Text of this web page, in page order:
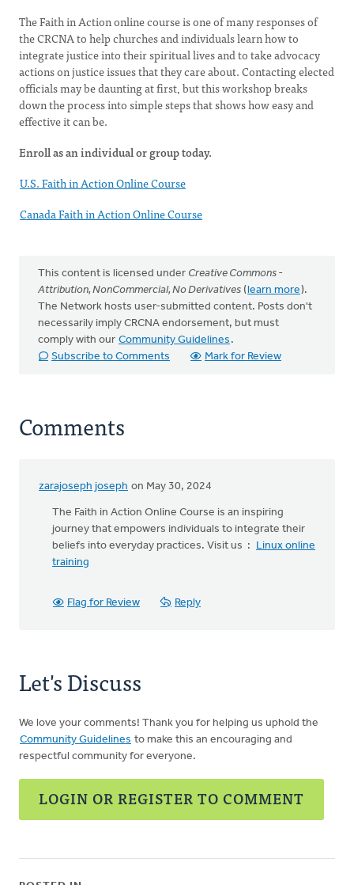
The Faith in Action online course is one of many responses of
the CRCNA to help churches and individuals learn how to
integrate justice into their spiritual lives and to take advocacy
actions on justice issues that they care about. Contacting elected
officials may be daunting at first, but this workshop breaks
down the process into simple steps that shows how easy and
effective it can be.
Enroll as an individual or group today.
U.S. Faith in Action Online Course
Canada Faith in Action Online Course
This content is licensed under Creative Commons -
Attribution, NonCommercial, No Derivatives (learn more).
The Network hosts user-submitted content. Posts don't
necessarily imply CRCNA endorsement, but must
comply with our Community Guidelines .
Subscribe to Comments
Mark for Review
Comments
zarajoseph joseph on May 30, 2024
The Faith in Action Online Course is an inspiring
journey that empowers individuals to integrate their
beliefs into everyday practices. Visit us : Linux online
training
Flag for Review Reply
Let's Discuss
We love your comments! Thank you for helping us uphold the
Community Guidelines to make this an encouraging and
respectful community for everyone.
LOGIN OR REGISTER TO COMMENT